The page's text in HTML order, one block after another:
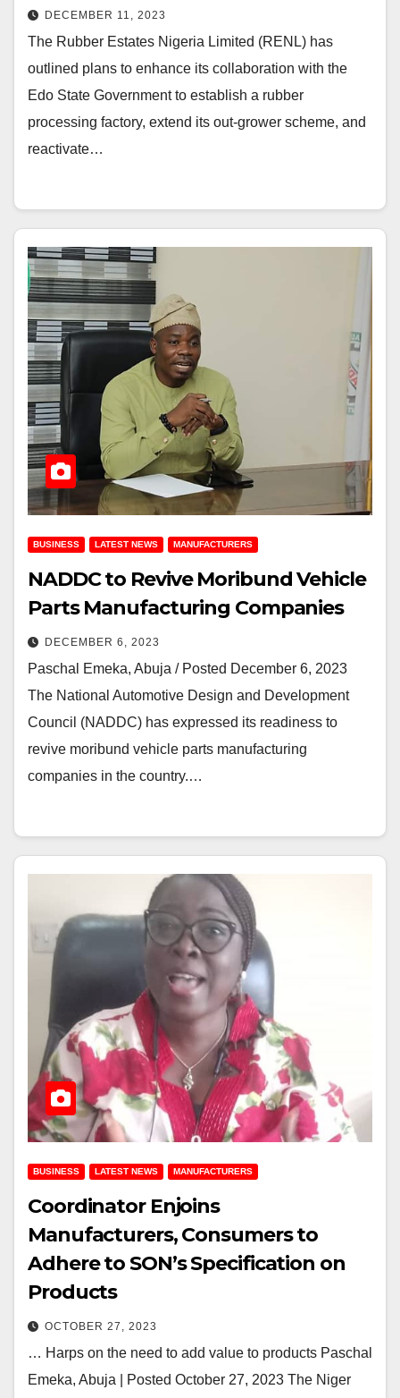
DECEMBER 11, 2023
The Rubber Estates Nigeria Limited (RENL) has
outlined plans to enhance its collaboration with the
Edo State Government to establish a rubber
processing factory, extend its out-grower scheme, and
reactivate…
BUSINESS LATEST NEWS MANUFACTURERS
NADDC to Revive Moribund Vehicle
Parts Manufacturing Companies
DECEMBER 6, 2023
Paschal Emeka, Abuja / Posted December 6, 2023
The National Automotive Design and Development
Council (NADDC) has expressed its readiness to
revive moribund vehicle parts manufacturing
companies in the country.…
BUSINESS LATEST NEWS MANUFACTURERS
Coordinator Enjoins
Manufacturers, Consumers to
Adhere to SON’s Specification on
Products
OCTOBER 27, 2023
… Harps on the need to add value to products Paschal
Emeka, Abuja | Posted October 27, 2023 The Niger